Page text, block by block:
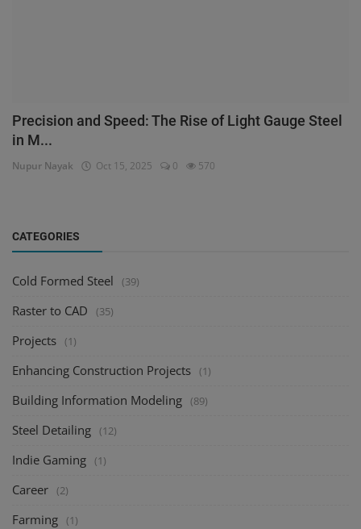
Precision and Speed: The Rise of Light Gauge Steel
in M...
Nupur Nayak Oct 15, 2025 0 570
CATEGORIES
Cold Formed Steel (39)
Raster to CAD (35)
Projects (1)
Enhancing Construction Projects (1)
Building Information Modeling (89)
Steel Detailing (12)
Indie Gaming (1)
Career (2)
Farming (1)